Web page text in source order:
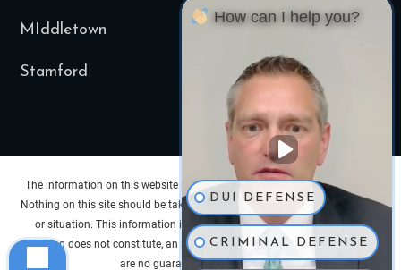
MIddletown
Stamford
The information on this website is for general information purposes only.
Nothing on this site should be taken as legal advice for any individual case
or situation. This information is not intended to create, and receipt or
viewing does not constitute, an attorney-client relationship. Past results
are no guarantee of future results
How can I help you?
DUI DEFENSE
CRIMINAL DEFENSE